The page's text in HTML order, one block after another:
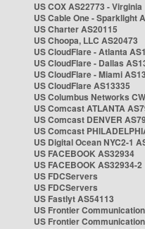
US COX AS22773 - Virginia
US Cable One - Sparklight
US Charter AS20115
US Choopa, LLC AS20473
US CloudFlare - Atlanta
US CloudFlare - Dallas
US CloudFlare - Miami
US CloudFlare AS13335
US Columbus Networks
US Comcast ATLANTA
US Comcast DENVER
US Comcast
US Digital Ocean NYC2-1
US FACEBOOK AS32934
US FACEBOOK AS32934-2
US FDCServers
US FDCServers
US Fastlyt AS54113
US Frontier
US Frontier